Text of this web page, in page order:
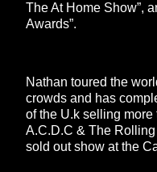
The At Home Show”,
Awards”.
Nathan toured the
crowds and has
of the U.k selling
A.C.D.C & The
sold out show at the